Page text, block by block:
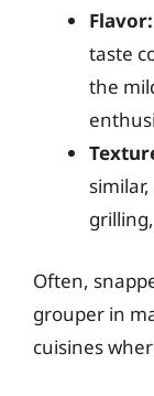
Flavor:
taste
the
Often,
grouper in
cuisines